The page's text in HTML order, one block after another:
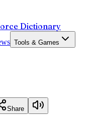
Dictionary
Tools & Games
Share